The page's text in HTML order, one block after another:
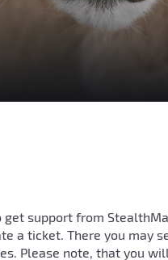
get support from
a ticket. There you may
Please note, that you